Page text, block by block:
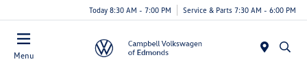
Today 8:30 AM - 7:00 PM Service & Parts 7:30 AM - 6:00 PM
Menu